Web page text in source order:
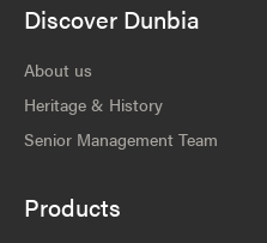
Discover Dunbia
About us
Heritage & History
Senior Management Team
Products